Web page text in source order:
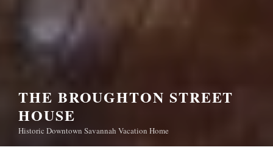
THE BROUGHTON STREET
HOUSE
Historic Downtown Savannah Vacation Home